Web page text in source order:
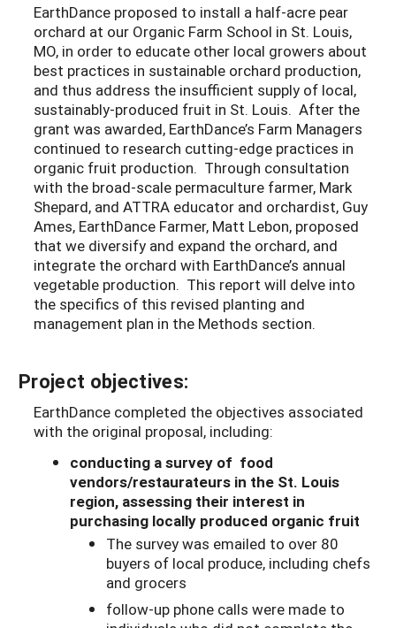
EarthDance proposed to install a half-acre pear
orchard at our Organic Farm School in St. Louis,
MO, in order to educate other local growers about
best practices in sustainable orchard production,
and thus address the insufficient supply of local,
sustainably-produced fruit in St. Louis. After the
grant was awarded, EarthDance’s Farm Managers
continued to research cutting-edge practices in
organic fruit production. Through consultation
with the broad-scale permaculture farmer, Mark
Shepard, and ATTRA educator and orchardist, Guy
Ames, EarthDance Farmer, Matt Lebon, proposed
that we diversify and expand the orchard, and
integrate the orchard with EarthDance’s annual
vegetable production. This report will delve into
the specifics of this revised planting and
management plan in the Methods section.
Project objectives:
EarthDance completed the objectives associated
with the original proposal, including:
conducting a survey of food
vendors/restaurateurs in the St. Louis
region, assessing their interest in
purchasing locally produced organic fruit
The survey was emailed to over 80
buyers of local produce, including chefs
and grocers
follow-up phone calls were made to